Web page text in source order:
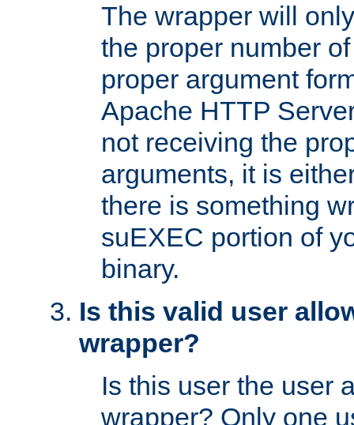
The wrapper will
the proper number
proper argument
Apache HTTP
not receiving the
arguments, it is
there is something
suEXEC portion of
binary.
Is this valid user
wrapper?
Is this user the user
wrapper? Only one